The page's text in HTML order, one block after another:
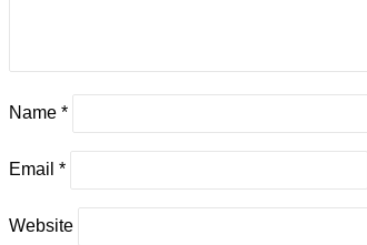
Name *
Email *
Website